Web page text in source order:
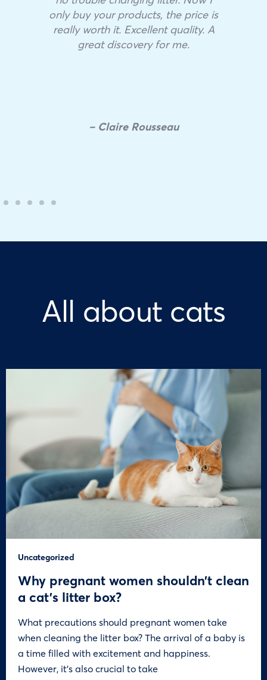
only buy your products, the price is
really worth it. Excellent quality. A
great discovery for me.
– Claire Rousseau
All about cats
Uncategorized
Why pregnant women shouldn’t clean
a cat’s litter box?
What precautions should pregnant women take
when cleaning the litter box? The arrival of a baby is
a time filled with excitement and happiness.
However, it’s also crucial to take